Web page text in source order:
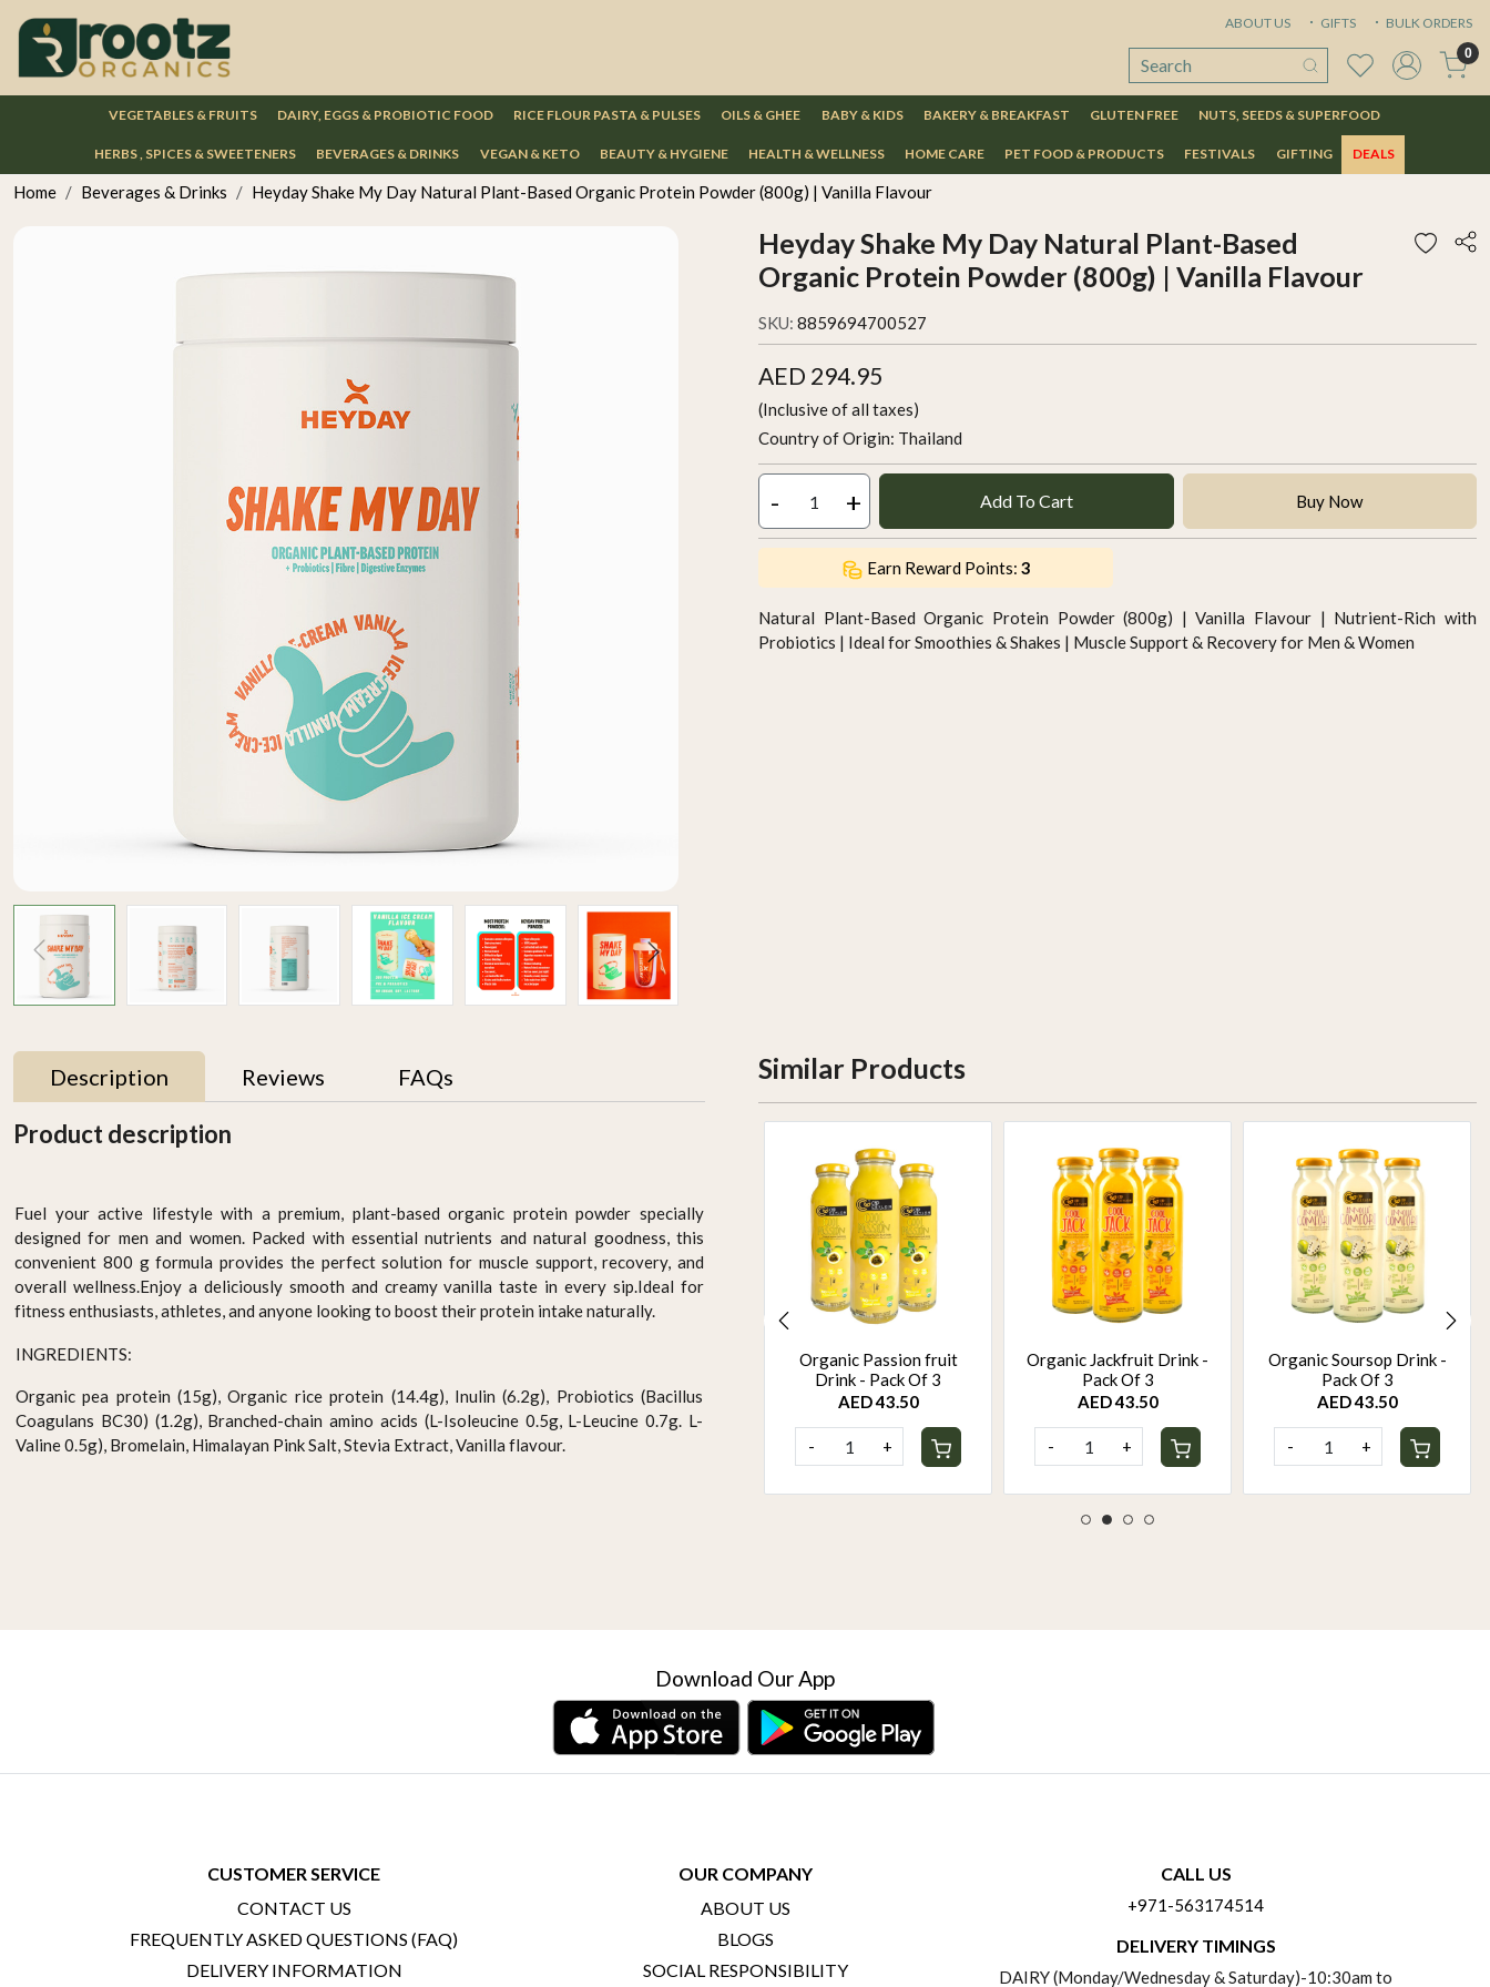
ABOUT US GIFTS BULK ORDERS
0
VEGETABLES & FRUITS DAIRY, EGGS & PROBIOTIC FOOD RICE FLOUR PASTA & PULSES OILS & GHEE BABY & KIDS BAKERY & BREAKFAST GLUTEN FREE NUTS, SEEDS & SUPERFOOD
HERBS , SPICES & SWEETENERS BEVERAGES & DRINKS VEGAN & KETO BEAUTY & HYGIENE HEALTH & WELLNESS HOME CARE PET FOOD & PRODUCTS FESTIVALS GIFTING DEALS
Home Beverages & Drinks Heyday Shake My Day Natural Plant-Based Organic Protein Powder (800g) | Vanilla Flavour
Heyday Shake My Day Natural Plant-Based
Organic Protein Powder (800g) | Vanilla Flavour
SKU: 8859694700527
AED 294.95
(Inclusive of all taxes)
Country of Origin: Thailand
- + Add To Cart Buy Now
Earn Reward Points: 3
Natural Plant-Based Organic Protein Powder (800g) | Vanilla Flavour | Nutrient-Rich with
Probiotics | Ideal for Smoothies & Shakes | Muscle Support & Recovery for Men & Women
Description Reviews FAQs
Product description
Fuel your active lifestyle with a premium, plant-based organic protein powder specially
designed for men and women. Packed with essential nutrients and natural goodness, this
convenient 800 g formula provides the perfect solution for muscle support, recovery, and
overall wellness.Enjoy a deliciously smooth and creamy vanilla taste in every sip.Ideal for
fitness enthusiasts, athletes, and anyone looking to boost their protein intake naturally.
INGREDIENTS:
Organic pea protein (15g), Organic rice protein (14.4g), Inulin (6.2g), Probiotics (Bacillus
Coagulans BC30) (1.2g), Branched-chain amino acids (L-Isoleucine 0.5g, L-Leucine 0.7g. L-
Valine 0.5g), Bromelain, Himalayan Pink Salt, Stevia Extract, Vanilla flavour.
Similar Products
Organic Coconut Water
AED 15.95
- +
AED 87.00
- +
AED 87.00
Organic Passion fruit
Drink - Pack Of 3
AED 43.50
- +
Organic Jackfruit Drink -
Pack Of 3
AED 43.50
- +
Organic Soursop Drink -
Pack Of 3
AED 43.50
- +
Download Our App
CUSTOMER SERVICE
CONTACT US
FREQUENTLY ASKED QUESTIONS (FAQ)
DELIVERY INFORMATION
OUR COMPANY
ABOUT US
BLOGS
SOCIAL RESPONSIBILITY
CALL US
+971-563174514
DELIVERY TIMINGS
DAIRY (Monday/Wednesday & Saturday)-10:30am to